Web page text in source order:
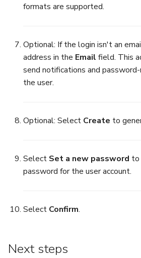
formats are supported.
Optional: If the login isn't an
address in the Email field. This
send notifications and
the user.
Optional: Select Create to
Select Set a new password to
password for the user account.
Select Confirm.
Next steps